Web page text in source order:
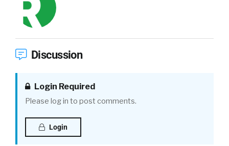
Discussion
Login Required
Please log in to post comments.
Login